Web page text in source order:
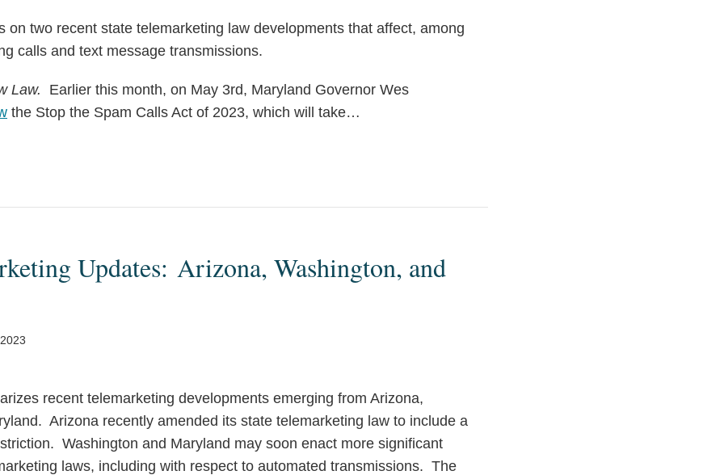
on two recent state telemarketing law developments that affect, among
calls and text message transmissions.
Law. Earlier this month, on May 3rd, Maryland Governor Wes
the Stop the Spam Calls Act of 2023, which will take…
Updates: Arizona, Washington, and
recent telemarketing developments emerging from Arizona,
Arizona recently amended its state telemarketing law to include a
Washington and Maryland may soon enact more significant
laws, including with respect to automated transmissions. The